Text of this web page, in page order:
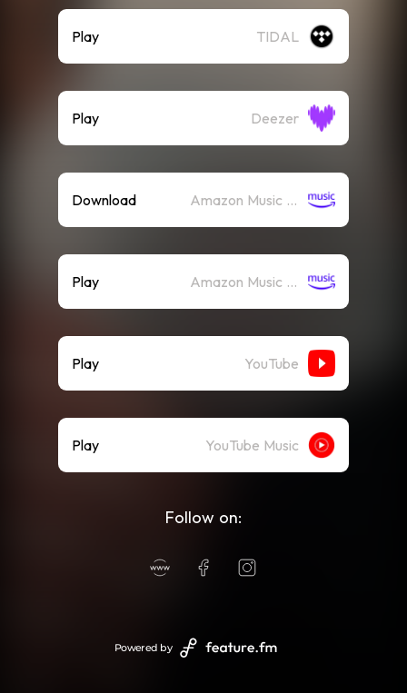
Play TIDAL
Play Deezer
Download Amazon Music (Mp3)
Play Amazon Music (Streaming)
Play YouTube
Play YouTube Music
Follow on:
Powered by